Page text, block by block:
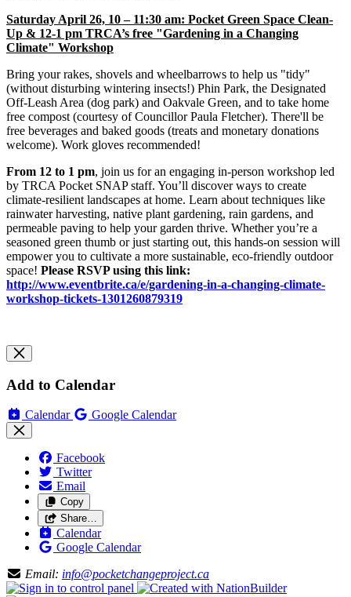
Saturday April 26, 10 – 11:30 am: Pocket Green Space Clean-
Up & 12-1 pm TRCA’s free "Gardening in a Changing
Climate" Workshop
Bring your rakes, shovels and wheelbarrows to help us "tidy"
(without disturbing wintering insects!) Phin Park, the Designated
Off-Leash Area (dog park) and Oakvale Green, and to take home
free compost (courtesy of Councillor Paula Fletcher). There'll be
free beverages and baked goods (treats and monetary donations
welcome). Work gloves recommended!
From 12 to 1 pm, join us for an engaging in-person workshop led
by TRCA Pocket SNAP staff. You’ll discover ways to create
climate-resilient landscapes at home. Learn about techniques like
rainwater harvesting, native plant gardening, rain gardens, and
permeable paving to help your garden thrive. Whether you’re a
seasoned green thumb or just starting out, this hands-on session will
empower you to cultivate a more sustainable, eco-friendly outdoor
space! Please RSVP using this link:
http://www.eventbrite.ca/e/gardening-in-a-changing-climate-
workshop-tickets-1301260879319
Add to Calendar
Calendar Google Calendar
Facebook
Twitter
Email
Copy
Share…
Calendar
Google Calendar
Email: info@pocketchangeproject.ca